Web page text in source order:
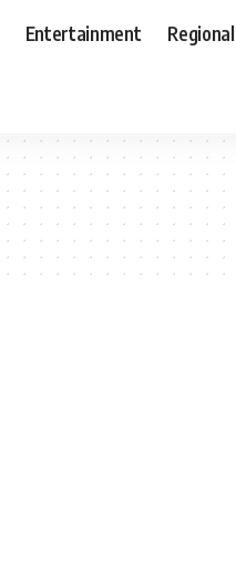
Entertainment Regional